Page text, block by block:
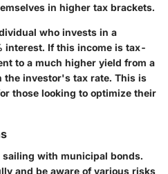
in higher tax brackets.
who invests in a
interest. If this income is tax-
to a much higher yield from a
the investor's tax rate. This is
those looking to optimize their
sailing with municipal bonds.
and be aware of various risks